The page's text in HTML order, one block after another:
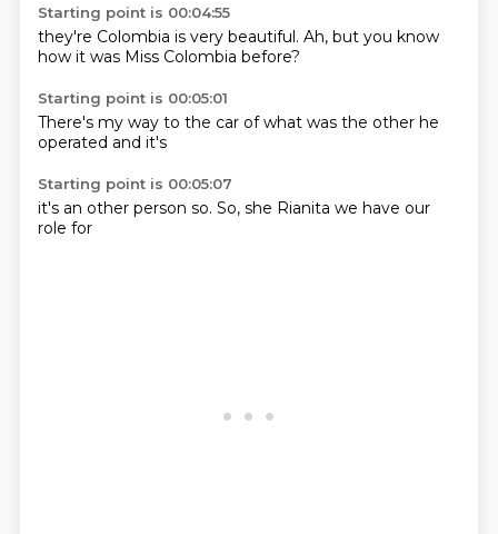
Starting point is 00:04:55
they're Colombia is very beautiful. Ah, but you know
how it was Miss Colombia before?
Starting point is 00:05:01
There's my way to the car of what was the other he
operated and it's
Starting point is 00:05:07
it's an other person so. So, she Rianita we have our
role for